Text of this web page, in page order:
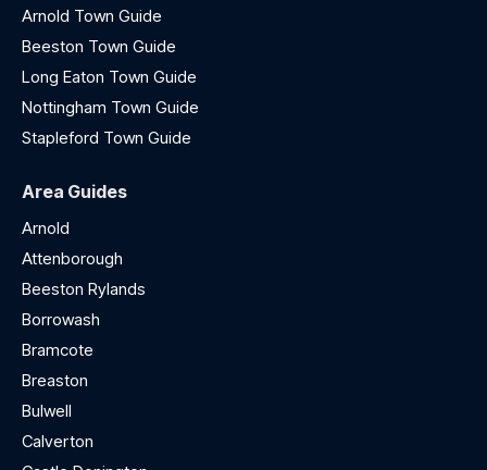
Arnold Town Guide
Beeston Town Guide
Long Eaton Town Guide
Nottingham Town Guide
Stapleford Town Guide
Area Guides
Arnold
Attenborough
Beeston Rylands
Borrowash
Bramcote
Breaston
Bulwell
Calverton